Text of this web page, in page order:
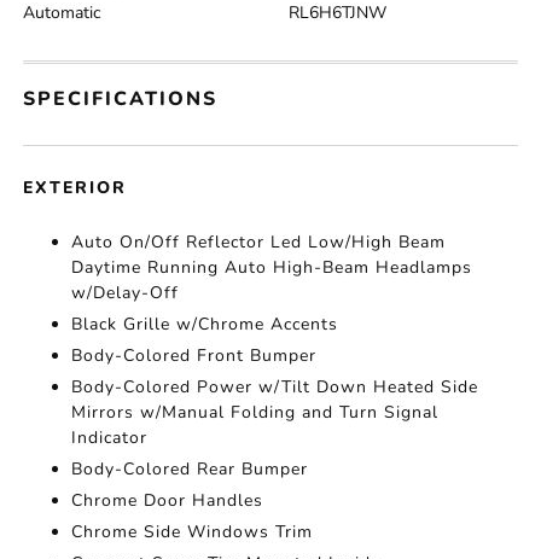
Automatic RL6H6TJNW
SPECIFICATIONS
EXTERIOR
Auto On/Off Reflector Led Low/High Beam
Daytime Running Auto High-Beam Headlamps
w/Delay-Off
Black Grille w/Chrome Accents
Body-Colored Front Bumper
Body-Colored Power w/Tilt Down Heated Side
Mirrors w/Manual Folding and Turn Signal
Indicator
Body-Colored Rear Bumper
Chrome Door Handles
Chrome Side Windows Trim